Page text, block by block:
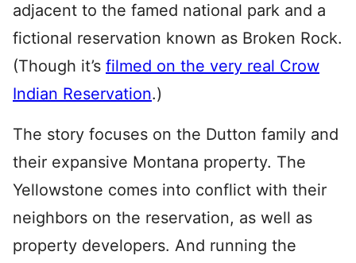
adjacent to the famed national park and a
fictional reservation known as Broken Rock.
(Though it’s filmed on the very real Crow
Indian Reservation.)
The story focuses on the Dutton family and
their expansive Montana property. The
Yellowstone comes into conflict with their
neighbors on the reservation, as well as
property developers. And running the